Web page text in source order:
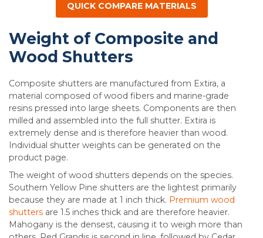
QUICK COMPARE MATERIALS
Weight of Composite and
Wood Shutters
Composite shutters are manufactured from Extira, a
material composed of wood fibers and marine-grade
resins pressed into large sheets. Components are then
milled and assembled into the full shutter. Extira is
extremely dense and is therefore heavier than wood.
Individual shutter weights can be generated on the
product page.
The weight of wood shutters depends on the species.
Southern Yellow Pine shutters are the lightest primarily
because they are made at 1 inch thick. Premium wood
shutters are 1.5 inches thick and are therefore heavier.
Mahogany is the densest, causing it to weigh more than